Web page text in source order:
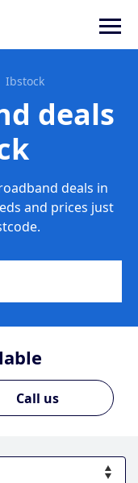
Ibstock
deals
deals in
and prices just
Call us